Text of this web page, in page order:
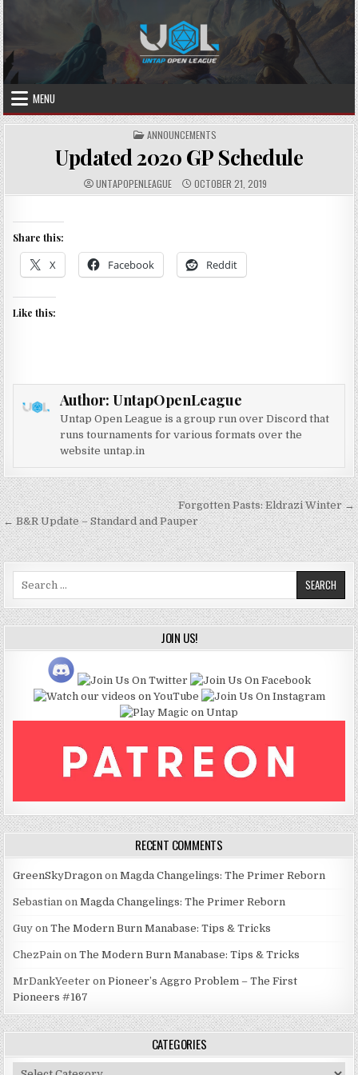
Skip
to
content
MENU
POSTED
IN
ANNOUNCEMENTS
Updated 2020 GP Schedule
AUTHOR:
UNTAPOPENLEAGUE PUBLISHED
DATE:
OCTOBER 21, 2019
Share this:
X Facebook Reddit
Like this:
Author: UntapOpenLeague
Untap Open League is a group run over Discord that
runs tournaments for various formats over the
website untap.in
Post
navigation
Forgotten Pasts: Eldrazi Winter →
← B&R Update – Standard and Pauper
JOIN US!
RECENT COMMENTS
GreenSkyDragon onMagda Changelings: The Primer Reborn
Sebastian onMagda Changelings: The Primer Reborn
Guy onThe Modern Burn Manabase: Tips & Tricks
ChezPain onThe Modern Burn Manabase: Tips & Tricks
MrDankYeeter onPioneer’s Aggro Problem – The First
Pioneers #167
CATEGORIES
Categories